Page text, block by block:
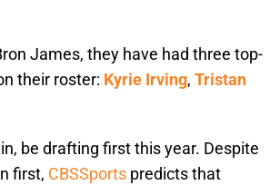
James, they have had three top-
their roster: Kyrie Irving, Tristan
be drafting first this year. Despite
first, CBSSports predicts that